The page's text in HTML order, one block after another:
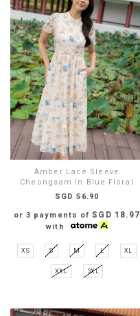
Amber Lace Sleeve
Cheongsam In Blue Floral
SGD 56.90
or 3 payments ofSGD 18.97
with
XS S M L XL
XXL 3XL